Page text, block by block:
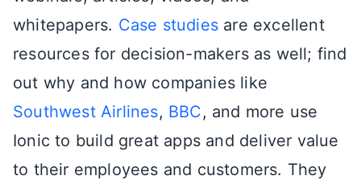
whitepapers. Case studies are excellent
resources for decision-makers as well; find
out why and how companies like
Southwest Airlines, BBC, and more use
Ionic to build great apps and deliver value
to their employees and customers. They